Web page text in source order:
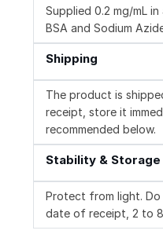
Supplied 0.2 mg/mL
BSA and Sodium
Shipping
The product is
receipt, store it
recommended below.
Stability & Storage
Protect from light. Do
date of receipt, 2 to 8